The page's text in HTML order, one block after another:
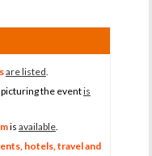
are listed.
picturing the eventis
is available.
hotels, travel and